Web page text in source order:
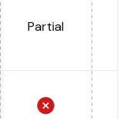
Partial